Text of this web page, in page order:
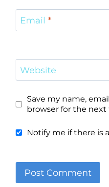
Email *
Website
Save my name,
browser for the
Notify me if there is